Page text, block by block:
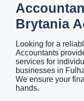
Brytania
Looking for a
Accountants
services for
businesses in
We ensure your
hands.